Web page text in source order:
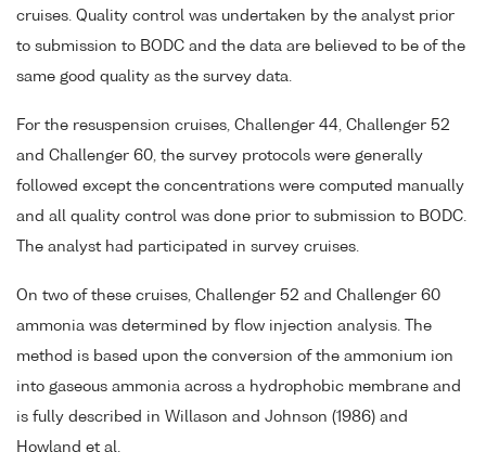
cruises. Quality control was undertaken by the analyst prior
to submission to BODC and the data are believed to be of the
same good quality as the survey data.
For the resuspension cruises, Challenger 44, Challenger 52
and Challenger 60, the survey protocols were generally
followed except the concentrations were computed manually
and all quality control was done prior to submission to BODC.
The analyst had participated in survey cruises.
On two of these cruises, Challenger 52 and Challenger 60
ammonia was determined by flow injection analysis. The
method is based upon the conversion of the ammonium ion
into gaseous ammonia across a hydrophobic membrane and
is fully described in Willason and Johnson (1986) and
Howland et al.